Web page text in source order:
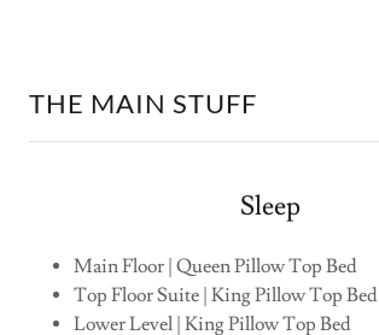
THE MAIN STUFF
Sleep
Main Floor | Queen Pillow Top Bed
Top Floor Suite | King Pillow Top Bed
Lower Level | King Pillow Top Bed